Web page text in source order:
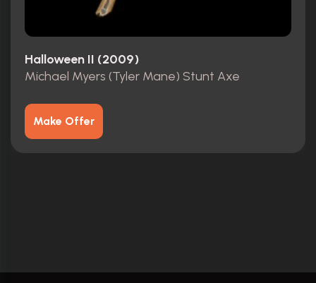
Halloween II (2009)
Michael Myers (Tyler Mane) Stunt Axe
Make Offer